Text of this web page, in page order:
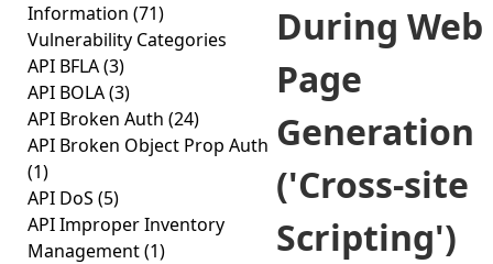
Information (71)
Vulnerability Categories
API BFLA(3)
API BOLA(3)
API Broken Auth (24)
API Broken Object Prop Auth
(1)
API DoS (5)
API Improper Inventory
Management(1)
During Web
Page
Generation
('Cross-site
Scripting')